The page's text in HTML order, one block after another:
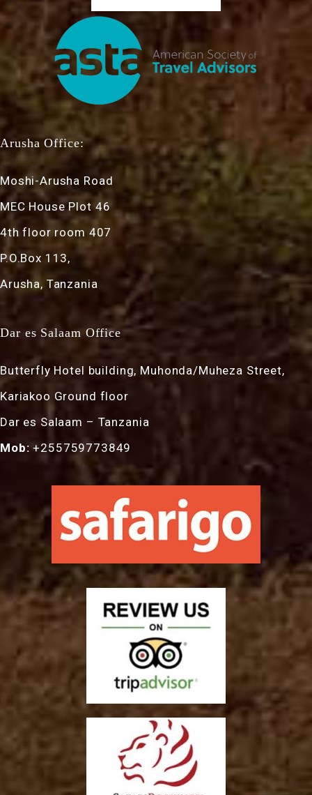
Arusha Office:
Moshi-Arusha Road
MEC House Plot 46
4th floor room 407
P.O.Box 113,
Arusha, Tanzania
Dar es Salaam Office
Butterfly Hotel building, Muhonda/Muheza Street,
Kariakoo Ground floor
Dar es Salaam – Tanzania
Mob: +255759773849